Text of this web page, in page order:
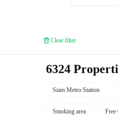
Clear filter
6324
Siam Metro Station
Smoking area Free